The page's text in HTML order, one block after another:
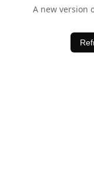
A new version